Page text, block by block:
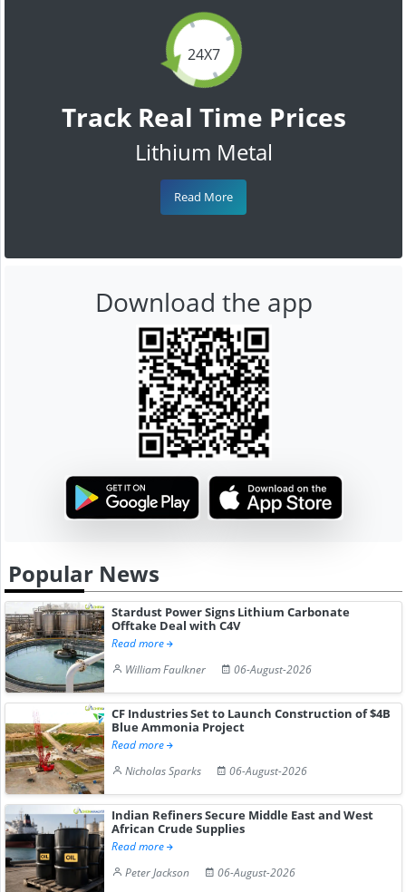
24X7
Track Real Time Prices
Lithium Metal
Read More
Download the app
Popular News
Stardust Power Signs Lithium Carbonate
Offtake Deal with C4V
Read more
William Faulkner
06-August-2026
CF Industries Set to Launch Construction of $4B
Blue Ammonia Project
Read more
Nicholas Sparks
06-August-2026
Indian Refiners Secure Middle East and West
African Crude Supplies
Read more
Peter Jackson
06-August-2026